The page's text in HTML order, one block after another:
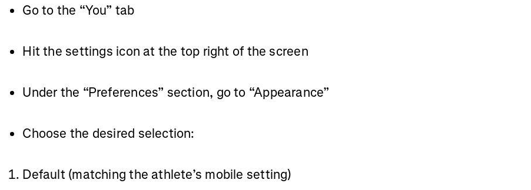
Go to the “You” tab
Hit the settings icon at the top right of the screen
Under the “Preferences” section, go to “Appearance”
Choose the desired selection:
Default (matching the athlete’s mobile setting)